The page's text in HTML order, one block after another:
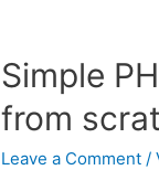
scratch
Simple
from
Leave a Comment /